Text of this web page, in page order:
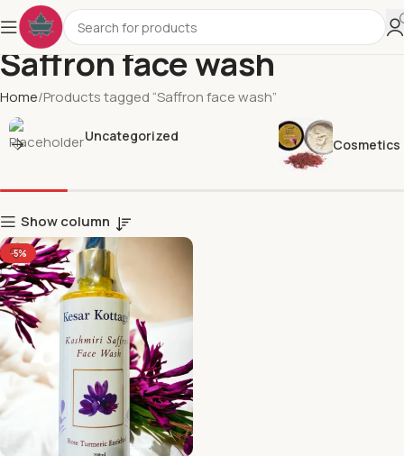
Saffron face wash
Home Products tagged “Saffron face wash”
Uncategorized
Cosmetics
Show column
-5%